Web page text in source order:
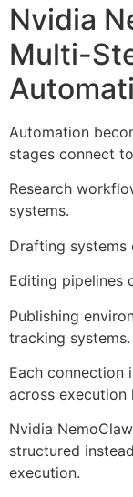
Nvidia
Multi-
Automation
stages connect
Research
systems.
Drafting systems
Editing pipelines
Publishing
tracking systems.
Each connection
across execution
Nvidia
structured
execution.